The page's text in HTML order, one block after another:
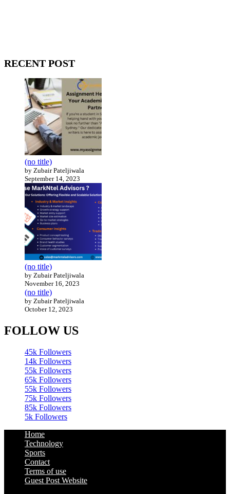
RECENT POST
(no title)
by Zubair Pateljiwala
September 14, 2023
(no title)
by Zubair Pateljiwala
November 16, 2023
(no title)
by Zubair Pateljiwala
October 12, 2023
FOLLOW US
45k Followers
14k Followers
55k Followers
65k Followers
55k Followers
75k Followers
85k Followers
5k Followers
Home
Technology
Sports
Contact
Terms of use
Guest Post Website